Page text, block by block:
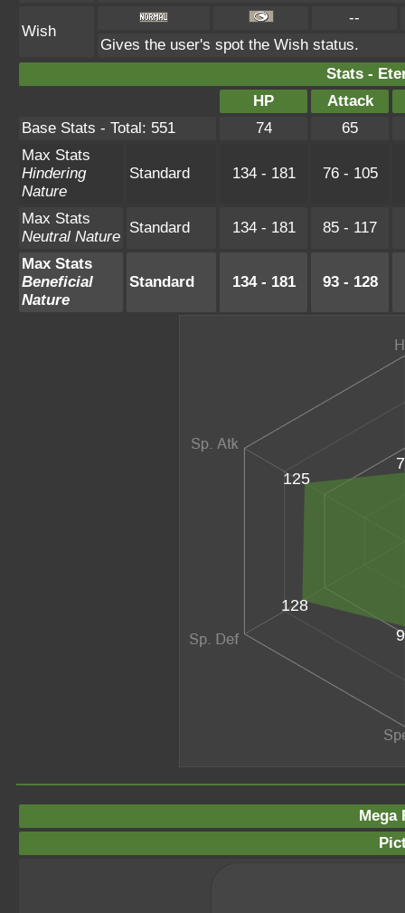
Wish
--
Gives the user's spot the Wish status.
Stats -
HP
Attack
Base Stats - Total: 551
74
65
Max Stats
Hindering
Nature
Standard 134 - 181 76 - 105
Max Stats
Neutral Nature
Standard 134 - 181 85 - 117
Max Stats
Beneficial
Nature
Standard 134 - 181 93 - 128
128
125
Mega